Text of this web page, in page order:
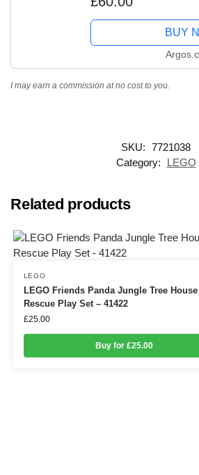
BUY
I may earn a commission at no cost to you.
SKU: 7721038
Category:
LEGO
Related products
LEGO
LEGO Friends Panda Jungle Tree House
Rescue Play Set – 41422
£25.00
Buy for £25.00